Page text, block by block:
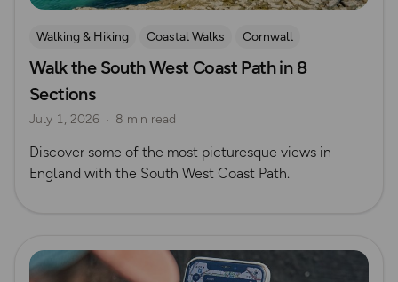
Walking & Hiking Coastal Walks Cornwall
Walk the South West Coast Path in 8
Sections
July 1, 2026 8 min read
Discover some of the most picturesque views in
England with the South West Coast Path.
Read more